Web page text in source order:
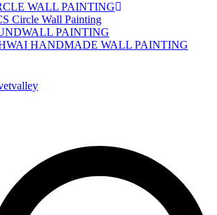
WALL PAINTING
Circle Wall Painting
PAINTING
HANDMADE WALL PAINTING